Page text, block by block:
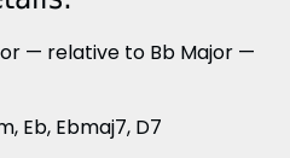
— relative to Bb Major —
Eb, Ebmaj7, D7